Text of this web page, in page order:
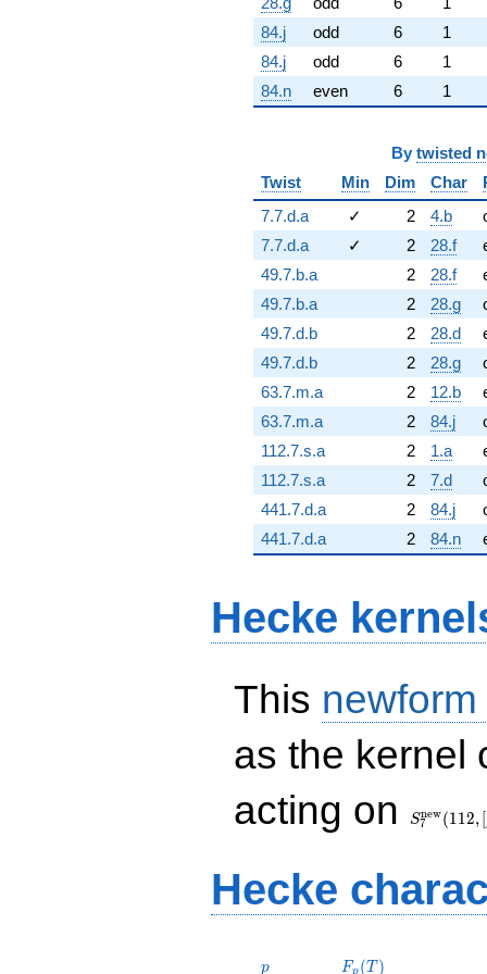
84.j
odd 6
1
84.j
odd 6
1
84.n
even 6 1
By twisted
Twist
Min Dim Char
7.7.d.a
✓ 2 4.b
7.7.d.a
✓ 2 28.f
49.7.b.a
2 28.f
49.7.b.a
2 28.g
49.7.d.b
2 28.d
49.7.d.b
2 28.g
63.7.m.a
2 12.b
63.7.m.a
2 84.j
112.7.s.a
2 1.a
112.7.s.a
2 7.d
441.7.d.a
2 84.j
441.7.d.a
2 84.n
Hecke
This
as the kernel
acting on
(112,
S7
new(1 12, [
Hecke
p
p F_p(T)
Fp (T )